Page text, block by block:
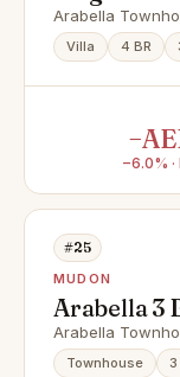
Arabella
Villa 4 BR
−6.0%
#25
MUDON
Arabella 3
Type B
Arabella
Townhouse 3